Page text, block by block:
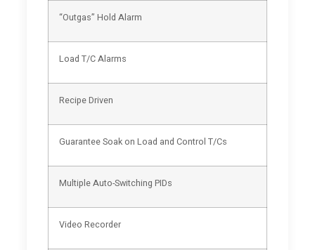
“Outgas” Hold Alarm
Load T/C Alarms
Recipe Driven
Guarantee Soak on Load and Control T/Cs
Multiple Auto-Switching PIDs
Video Recorder